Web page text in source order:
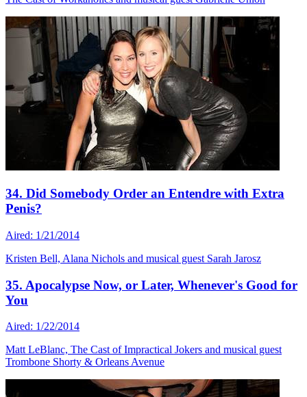
34. Did Somebody Order an Entendre with Extra
Penis?
Aired: 1/21/2014
Kristen Bell, Alana Nichols and musical guest Sarah Jarosz
35. Apocalypse Now, or Later, Whenever's Good for
You
Aired: 1/22/2014
Matt LeBlanc, The Cast of Impractical Jokers and musical guest
Trombone Shorty & Orleans Avenue